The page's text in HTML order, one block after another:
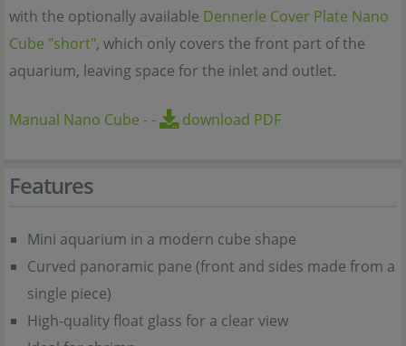
with the optionally available Dennerle Cover Plate Nano
Cube "short", which only covers the front part of the
aquarium, leaving space for the inlet and outlet.
Manual Nano Cube -- download PDF
Features
Mini aquarium in a modern cube shape
Curved panoramic pane (front and sides made from a
single piece)
High-quality float glass for a clear view